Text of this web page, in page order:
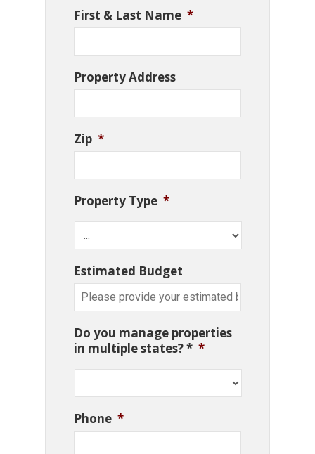
First & Last Name *
Property Address
Zip *
Property Type *
Estimated Budget
Do you manage properties
in multiple states? * *
Phone *